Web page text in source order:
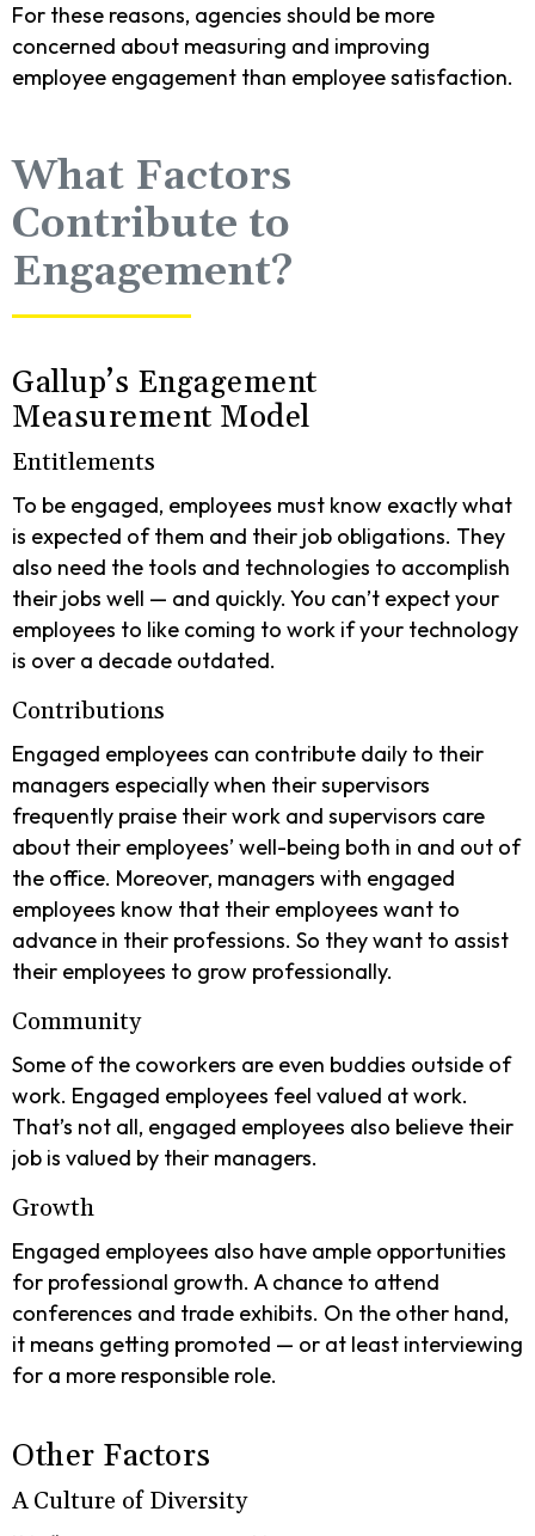
For these reasons, agencies should be more
concerned about measuring and improving
employee engagement than employee satisfaction.
What Factors
Contribute to
Engagement?
Gallup’s Engagement
Measurement Model
Entitlements
To be engaged, employees must know exactly what
is expected of them and their job obligations. They
also need the tools and technologies to accomplish
their jobs well — and quickly. You can’t expect your
employees to like coming to work if your technology
is over a decade outdated.
Contributions
Engaged employees can contribute daily to their
managers especially when their supervisors
frequently praise their work and supervisors care
about their employees’ well-being both in and out of
the office. Moreover, managers with engaged
employees know that their employees want to
advance in their professions. So they want to assist
their employees to grow professionally.
Community
Some of the coworkers are even buddies outside of
work. Engaged employees feel valued at work.
That’s not all, engaged employees also believe their
job is valued by their managers.
Growth
Engaged employees also have ample opportunities
for professional growth. A chance to attend
conferences and trade exhibits. On the other hand,
it means getting promoted — or at least interviewing
for a more responsible role.
Other Factors
A Culture of Diversity